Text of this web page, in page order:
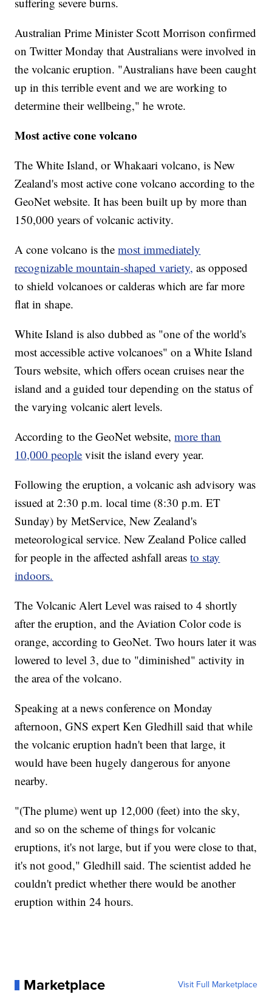
Australian Prime Minister Scott Morrison confirmed
on Twitter Monday that Australians were involved in
the volcanic eruption. "Australians have been caught
up in this terrible event and we are working to
determine their wellbeing," he wrote.
Most active cone volcano
The White Island, or Whakaari volcano, is New
Zealand's most active cone volcano according to the
GeoNet website. It has been built up by more than
150,000 years of volcanic activity.
A cone volcano is themost immediately
recognizable mountain-shaped variety, as opposed
to shield volcanoes or calderas which are far more
flat in shape.
White Island is also dubbed as "one of the world's
most accessible active volcanoes" on a White Island
Tours website, which offers ocean cruises near the
island and a guided tour depending on the status of
the varying volcanic alert levels.
According to the GeoNet website,more than
10,000 people visit the island every year.
Following the eruption, a volcanic ash advisory was
issued at 2:30 p.m. local time (8:30 p.m. ET
Sunday) by MetService, New Zealand's
meteorological service. New Zealand Police called
for people in the affected ashfall areasto stay
indoors.
The Volcanic Alert Level was raised to 4 shortly
after the eruption, and the Aviation Color code is
orange, according to GeoNet. Two hours later it was
lowered to level 3, due to "diminished" activity in
the area of the volcano.
Speaking at a news conference on Monday
afternoon, GNS expert Ken Gledhill said that while
the volcanic eruption hadn't been that large, it
would have been hugely dangerous for anyone
nearby.
"(The plume) went up 12,000 (feet) into the sky,
and so on the scheme of things for volcanic
eruptions, it's not large, but if you were close to that,
it's not good," Gledhill said. The scientist added he
couldn't predict whether there would be another
eruption within 24 hours.
Marketplace Visit Full Marketplace